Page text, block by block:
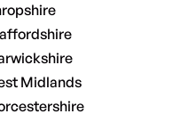
Midlands